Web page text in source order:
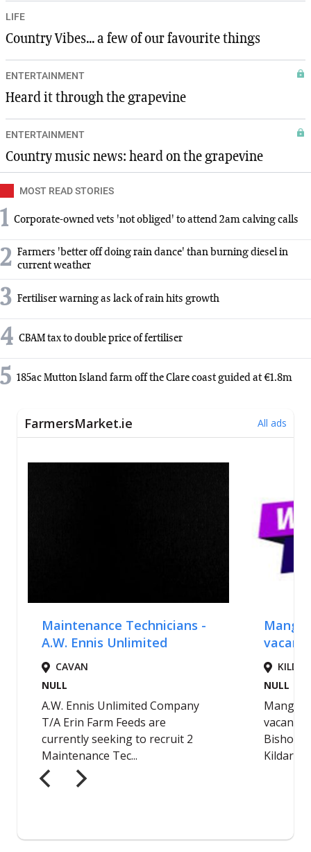
LIFE
Country Vibes... a few of our favourite things
ENTERTAINMENT
Heard it through the grapevine
ENTERTAINMENT
Country music news: heard on the grapevine
MOST READ STORIES
1 Corporate-owned vets 'not obliged' to attend 2am calving calls
2 Farmers 'better off doing rain dance' than burning diesel in
current weather
3 Fertiliser warning as lack of rain hits growth
4 CBAM tax to double price of fertiliser
5 185ac Mutton Island farm off the Clare coast guided at €1.8m